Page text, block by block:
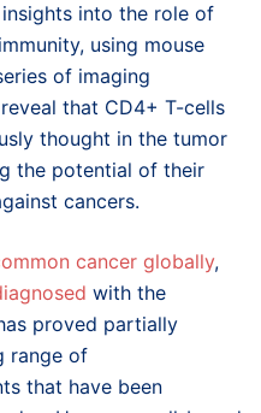
into the role of
using mouse
of imaging
that CD4+ T-cells
thought in the tumor
the potential of their
cancers.
cancer globally,
with the
proved partially
range of
that have been